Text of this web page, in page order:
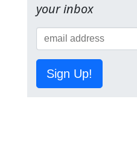
your inbox
Sign Up!